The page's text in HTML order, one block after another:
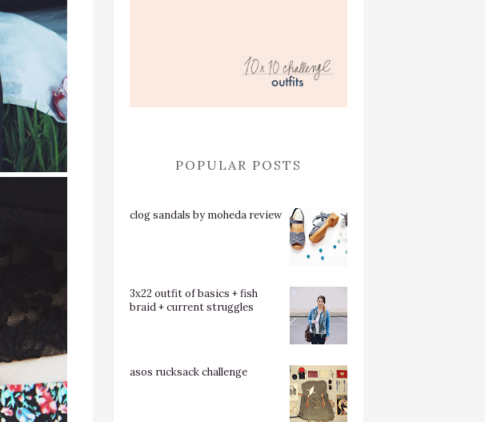
POPULAR POSTS
clog sandals by moheda review
3x22 outfit of basics + fish
braid + current struggles
asos rucksack challenge